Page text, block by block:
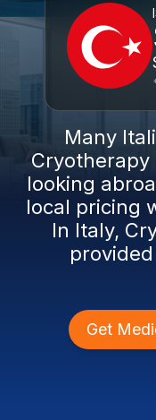
Many
Cryotherapy
looking
local pricing
In Italy,
Get